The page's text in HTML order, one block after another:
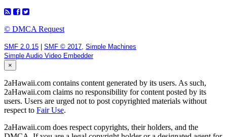
© DMCA Request
SMF 2.0.15 SMF © 2017, Simple Machines
Simple Audio Video Embedder
×
2aHawaii.com contains content generated by its users. As such,
2aHawaii.com claims no responsibility for content posted by its
users. Users are urged not to post copyrighted materials without
respect to Fair Use.
2aHawaii.com does respect copyrights, their holders, and the